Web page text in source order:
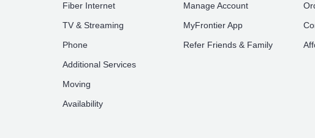
Fiber Internet
TV & Streaming
Phone
Additional Services
Moving
Availability
Manage Account
MyFrontier App
Refer Friends & Family